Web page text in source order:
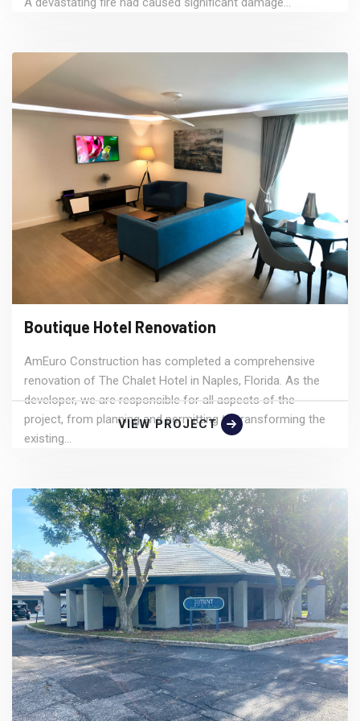
Boutique Hotel Renovation
AmEuro Construction has completed a comprehensive
renovation of The Chalet Hotel in Naples, Florida. As the
developer, we are responsible for all aspects of the
project, from planning and permitting to transforming the
existing...
VIEW PROJECT